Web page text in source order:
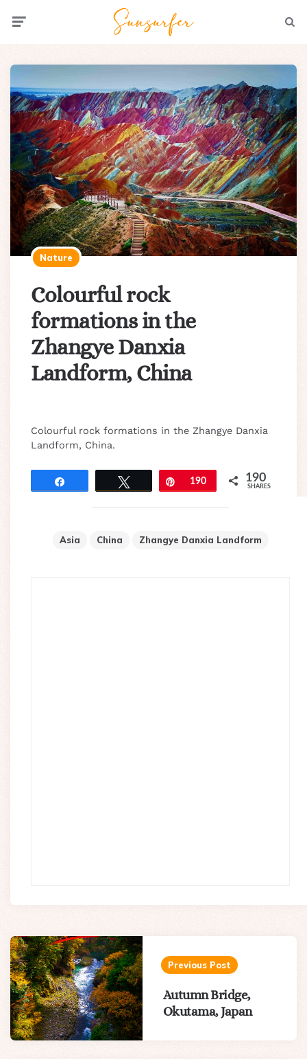
Nature
Colourful rock
formations in the
Zhangye Danxia
Landform, China
Colourful rock formations in the Zhangye Danxia
Landform, China.
Pin
190 190
SHARES
Asia China Zhangye Danxia Landform
Post
navigation
Previous Post
Autumn Bridge,
Okutama, Japan